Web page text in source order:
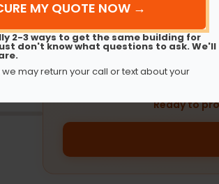
Ready to
(Required)
2-3 ways to get the same building for
don't know what questions to ask. We'll
may return your call or text about your